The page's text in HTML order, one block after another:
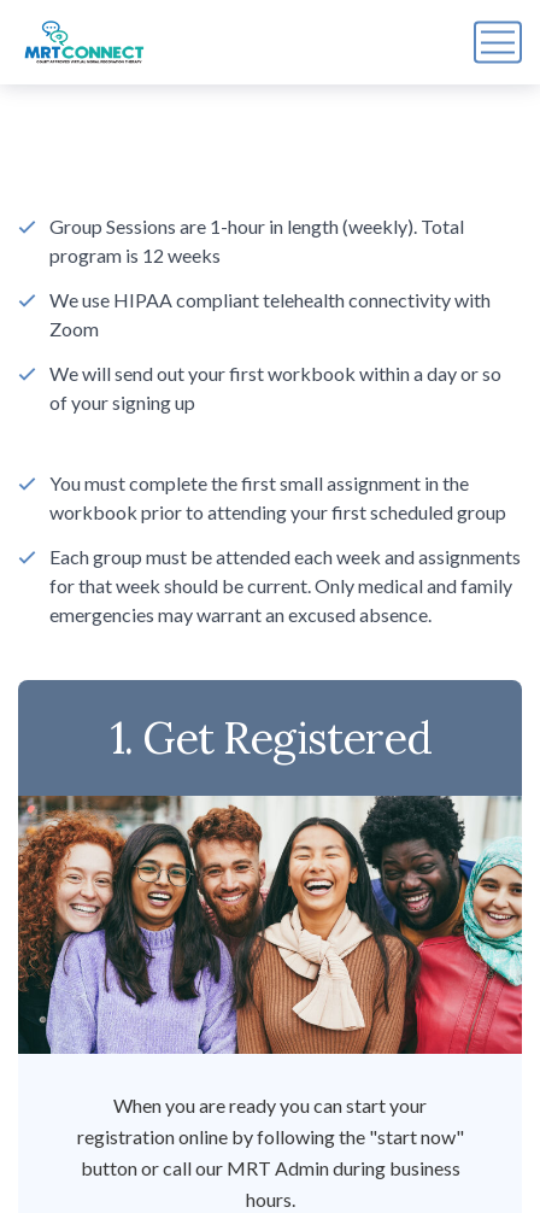
Group Sessions are 1-hour in length (weekly). Total
program is 12 weeks
We use HIPAA compliant telehealth connectivity with
Zoom
We will send out your first workbook within a day or so
of your signing up
You must complete the first small assignment in the
workbook prior to attending your first scheduled group
Each group must be attended each week and assignments
for that week should be current. Only medical and family
emergencies may warrant an excused absence.
1. Get Registered
When you are ready you can start your
registration online by following the "start now"
button or call our MRT Admin during business
hours.
Sign Up For the Recovery
Email
By submitting this form, you are consenting to receive marketing emails
from: Break the Cycle, 4721 E Moody Boulevard, Suite #107, // 724 South
bottom of every email.Emails are serviced by Constant Contact.
Sign up!